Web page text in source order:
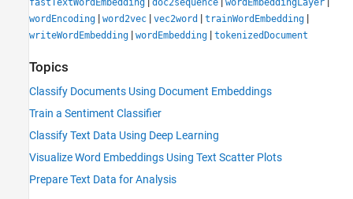
wordEncoding | word2vec | vec2word | trainWordEmbedding |
writeWordEmbedding | wordEmbedding | tokenizedDocument
Topics
Classify Documents Using Document Embeddings
Train a Sentiment Classifier
Classify Text Data Using Deep Learning
Visualize Word Embeddings Using Text Scatter Plots
Prepare Text Data for Analysis